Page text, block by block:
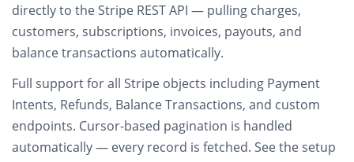
directly to the Stripe REST API — pulling charges,
customers, subscriptions, invoices, payouts, and
balance transactions automatically.
Full support for all Stripe objects including Payment
Intents, Refunds, Balance Transactions, and custom
endpoints. Cursor-based pagination is handled
automatically — every record is fetched. See the setup